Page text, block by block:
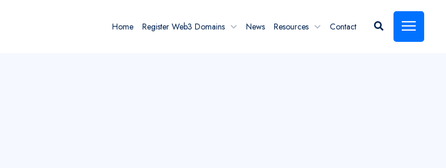
Home Register Web3 Domains News Resources Contact